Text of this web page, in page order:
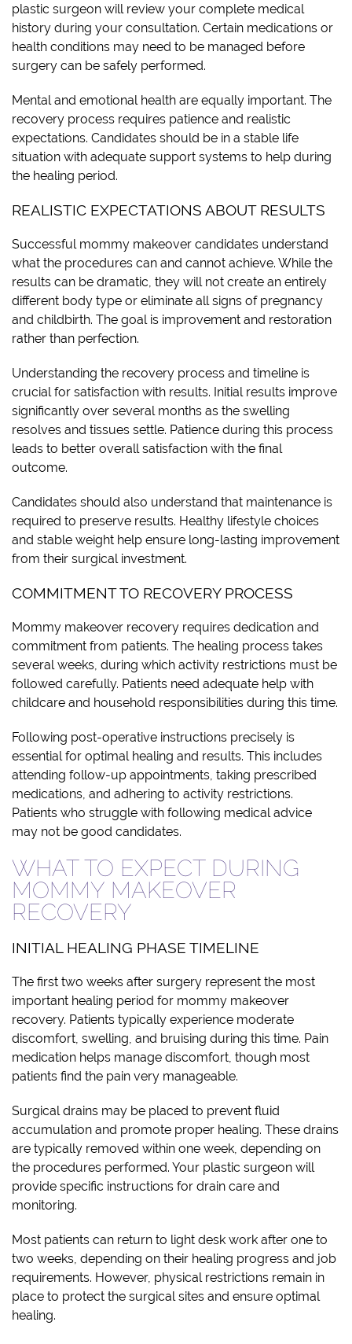
plastic surgeon will review your complete medical
history during your consultation. Certain medications or
health conditions may need to be managed before
surgery can be safely performed.
Mental and emotional health are equally important. The
recovery process requires patience and realistic
expectations. Candidates should be in a stable life
situation with adequate support systems to help during
the healing period.
REALISTIC EXPECTATIONS ABOUT RESULTS
Successful mommy makeover candidates understand
what the procedures can and cannot achieve. While the
results can be dramatic, they will not create an entirely
different body type or eliminate all signs of pregnancy
and childbirth. The goal is improvement and restoration
rather than perfection.
Understanding the recovery process and timeline is
crucial for satisfaction with results. Initial results improve
significantly over several months as the swelling
resolves and tissues settle. Patience during this process
leads to better overall satisfaction with the final
outcome.
Candidates should also understand that maintenance is
required to preserve results. Healthy lifestyle choices
and stable weight help ensure long-lasting improvement
from their surgical investment.
COMMITMENT TO RECOVERY PROCESS
Mommy makeover recovery requires dedication and
commitment from patients. The healing process takes
several weeks, during which activity restrictions must be
followed carefully. Patients need adequate help with
childcare and household responsibilities during this time.
Following post-operative instructions precisely is
essential for optimal healing and results. This includes
attending follow-up appointments, taking prescribed
medications, and adhering to activity restrictions.
Patients who struggle with following medical advice
may not be good candidates.
WHAT TO EXPECT DURING
MOMMY MAKEOVER
RECOVERY
INITIAL HEALING PHASE TIMELINE
The first two weeks after surgery represent the most
important healing period for mommy makeover
recovery. Patients typically experience moderate
discomfort, swelling, and bruising during this time. Pain
medication helps manage discomfort, though most
patients find the pain very manageable.
Surgical drains may be placed to prevent fluid
accumulation and promote proper healing. These drains
are typically removed within one week, depending on
the procedures performed. Your plastic surgeon will
provide specific instructions for drain care and
monitoring.
Most patients can return to light desk work after one to
two weeks, depending on their healing progress and job
requirements. However, physical restrictions remain in
place to protect the surgical sites and ensure optimal
healing.